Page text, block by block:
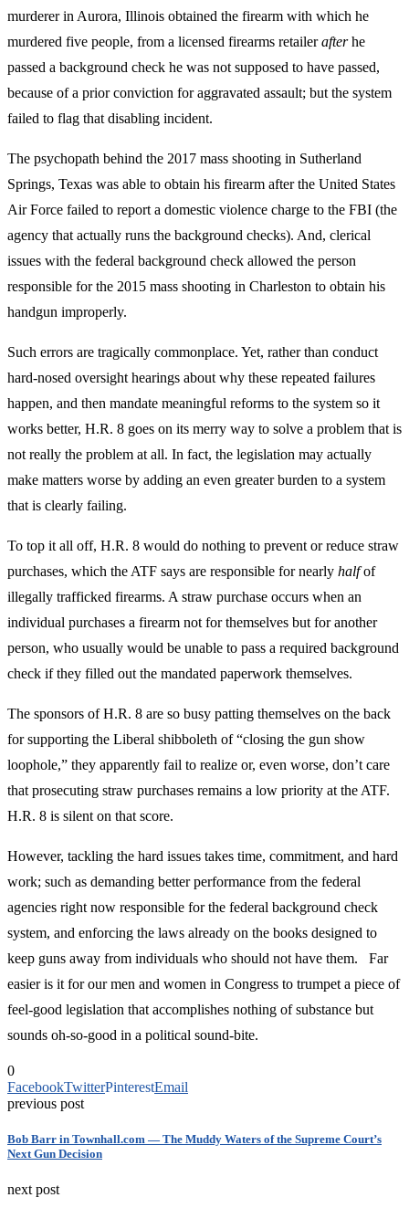
murderer in Aurora, Illinois obtained the firearm with which he
murdered five people, from a licensed firearms retailerafterhe
passed a background check he was not supposed to have passed,
because of a prior conviction for aggravated assault; but the system
failed to flag that disabling incident.
The psychopath behind the 2017 mass shooting in Sutherland
Springs, Texas was able to obtain his firearm after the United States
Air Force failed to report a domestic violence charge to the FBI (the
agency that actually runs the background checks). And, clerical
issues with the federal background check allowed the person
responsible for the 2015 mass shooting in Charleston to obtain his
handgun improperly.
Such errors are tragically commonplace. Yet, rather than conduct
hard-nosed oversight hearings about why these repeated failures
happen, and then mandate meaningful reforms to the system so it
works better, H.R. 8 goes on its merry way to solve a problem that is
not really the problem at all. In fact, the legislation may actually
make matters worse by adding an even greater burden to a system
that is clearly failing.
To top it all off, H.R. 8 would do nothing to prevent or reduce straw
purchases, which the ATF says are responsible for nearly halfof
illegally trafficked firearms. A straw purchase occurs when an
individual purchases a firearm not for themselves but for another
person, who usually would be unable to pass a required background
check if they filled out the mandated paperwork themselves.
The sponsors of H.R. 8 are so busy patting themselves on the back
for supporting the Liberal shibboleth of “closing the gun show
loophole,” they apparently fail to realize or, even worse, don’t care
that prosecuting straw purchases remains a low priority at the ATF.
H.R. 8 is silent on that score.
However, tackling the hard issues takes time, commitment, and hard
work; such as demanding better performance from the federal
agencies right now responsible for the federal background check
system, and enforcing the laws already on the books designed to
keep guns away from individuals who should not have them. Far
easier is it for our men and women in Congress to trumpet a piece of
feel-good legislation that accomplishes nothing of substance but
sounds oh-so-good in a political sound-bite.
0
FacebookTwitterPinterestEmail
previous post
Bob Barr in Townhall.com — The Muddy Waters of the Supreme Court’s
Next Gun Decision
next post